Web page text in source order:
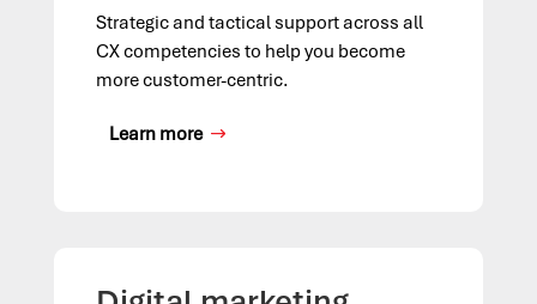
Strategic and tactical support across all
CX competencies to help you become
more customer-centric.
Learn more